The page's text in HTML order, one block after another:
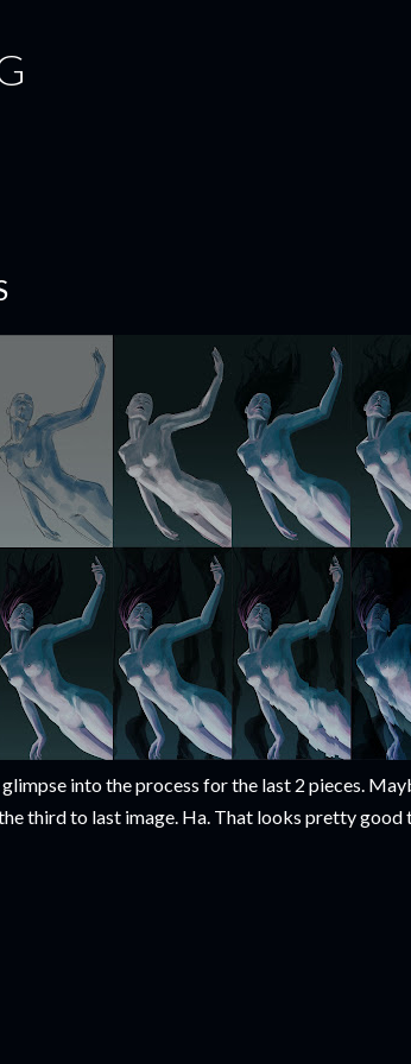
into the process for the last 2 pieces.
third to last image. Ha. That looks pretty good